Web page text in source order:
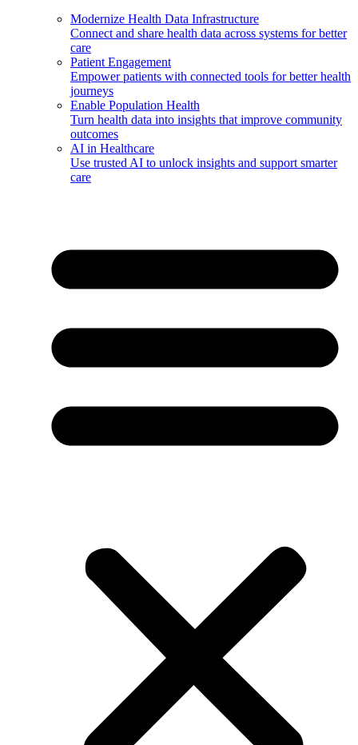
Modernize Health Data Infrastructure
Connect and share health data across systems for better
care
Patient Engagement
Empower patients with connected tools for better health
journeys
Enable Population Health
Turn health data into insights that improve community
outcomes
AI in Healthcare
Use trusted AI to unlock insights and support smarter
care